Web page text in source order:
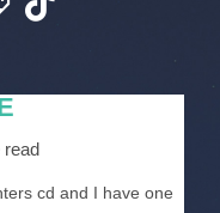
read
cd and I have one